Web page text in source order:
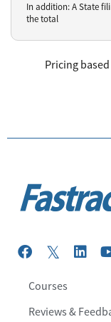
In addition: A State
the total
Pricing
Courses
Reviews &